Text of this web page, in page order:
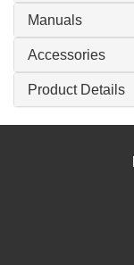
Manuals
Accessories
Product Details